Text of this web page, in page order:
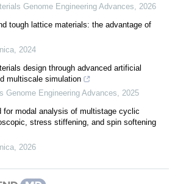
Genome Engineering Advances
2026
tough lattice materials: the advantage of
2024
design through advanced artificial
multiscale simulation
Genome Engineering Advances
2025
for modal analysis of multistage cyclic
stress stiffening, and spin softening
2026